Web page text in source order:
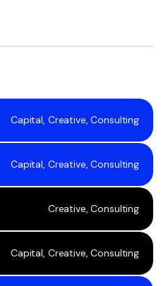
Capital, Creative, Consulting
Capital, Creative, Consulting
Creative, Consulting
Capital, Creative, Consulting